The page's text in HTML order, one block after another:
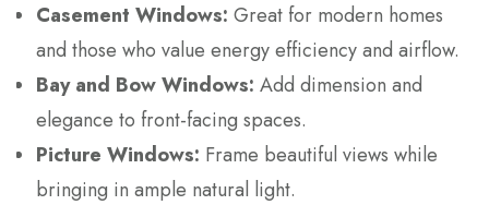
Casement Windows: Great for modern homes
and those who value energy efficiency and airflow.
Bay and Bow Windows: Add dimension and
elegance to front-facing spaces.
Picture Windows: Frame beautiful views while
bringing in ample natural light.